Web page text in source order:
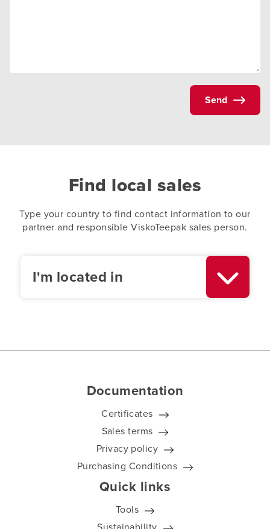
Send
Find local sales
Type your country to find contact information to our
partner and responsible ViskoTeepak sales person.
I'm located in
Documentation
Certificates
Sales terms
Privacy policy
Purchasing Conditions
Quick links
Tools